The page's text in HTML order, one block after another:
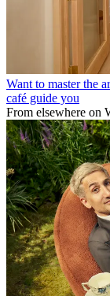
Want to master the
café guide you
From elsewhere on